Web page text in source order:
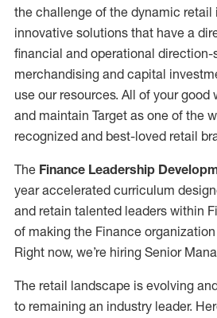
the challenge of the dynamic retail
innovative solutions that have a
financial and operational direction-
merchandising and capital
use our resources. All of your
and maintain Target as one of the
recognized and best-loved retail
The Finance Leadership
year accelerated curriculum
and retain talented leaders within
of making the Finance organization
Right now, we’re hiring Senior
The retail landscape is evolving
to remaining an industry leader.